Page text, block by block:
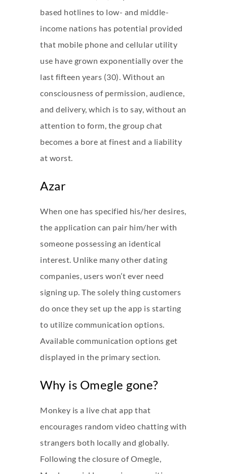
based hotlines to low- and middle-
income nations has potential provided
that mobile phone and cellular utility
use have grown exponentially over the
last fifteen years (30). Without an
consciousness of permission, audience,
and delivery, which is to say, without an
attention to form, the group chat
becomes a bore at finest and a liability
at worst.
Azar
When one has specified his/her desires,
the application can pair him/her with
someone possessing an identical
interest. Unlike many other dating
companies, users won’t ever need
signing up. The solely thing customers
do once they set up the app is starting
to utilize communication options.
Available communication options get
displayed in the primary section.
Why is Omegle gone?
Monkey is a live chat app that
encourages random video chatting with
strangers both locally and globally.
Following the closure of Omegle,